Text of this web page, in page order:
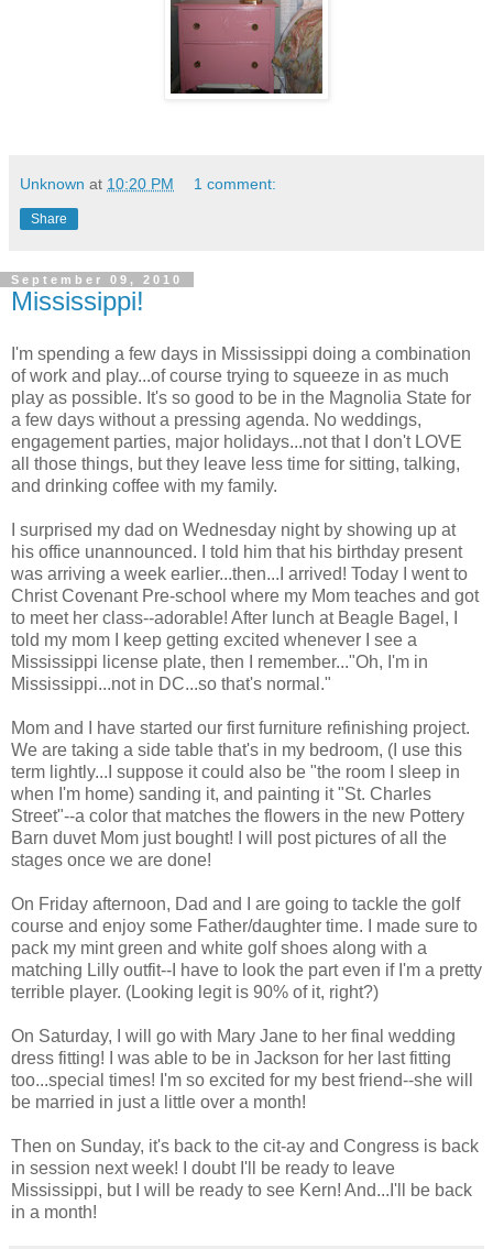
Unknown at 10:20 PM 1 comment:
Share
September 09, 2010
Mississippi!
I'm spending a few days in Mississippi doing a combination
of work and play...of course trying to squeeze in as much
play as possible. It's so good to be in the Magnolia State for
a few days without a pressing agenda. No weddings,
engagement parties, major holidays...not that I don't LOVE
all those things, but they leave less time for sitting, talking,
and drinking coffee with my family.
I surprised my dad on Wednesday night by showing up at
his office unannounced. I told him that his birthday present
was arriving a week earlier...then...I arrived! Today I went to
Christ Covenant Pre-school where my Mom teaches and got
to meet her class--adorable! After lunch at Beagle Bagel, I
told my mom I keep getting excited whenever I see a
Mississippi license plate, then I remember..."Oh, I'm in
Mississippi...not in DC...so that's normal."
Mom and I have started our first furniture refinishing project.
We are taking a side table that's in my bedroom, (I use this
term lightly...I suppose it could also be "the room I sleep in
when I'm home) sanding it, and painting it "St. Charles
Street"--a color that matches the flowers in the new Pottery
Barn duvet Mom just bought! I will post pictures of all the
stages once we are done!
On Friday afternoon, Dad and I are going to tackle the golf
course and enjoy some Father/daughter time. I made sure to
pack my mint green and white golf shoes along with a
matching Lilly outfit--I have to look the part even if I'm a pretty
terrible player. (Looking legit is 90% of it, right?)
On Saturday, I will go with Mary Jane to her final wedding
dress fitting! I was able to be in Jackson for her last fitting
too...special times! I'm so excited for my best friend--she will
be married in just a little over a month!
Then on Sunday, it's back to the cit-ay and Congress is back
in session next week! I doubt I'll be ready to leave
Mississippi, but I will be ready to see Kern! And...I'll be back
in a month!